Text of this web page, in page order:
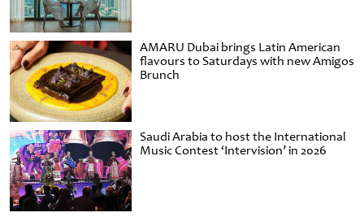
AMARU Dubai brings Latin American
flavours to Saturdays with new Amigos
Brunch
Saudi Arabia to host the International
Music Contest ‘Intervision’ in 2026